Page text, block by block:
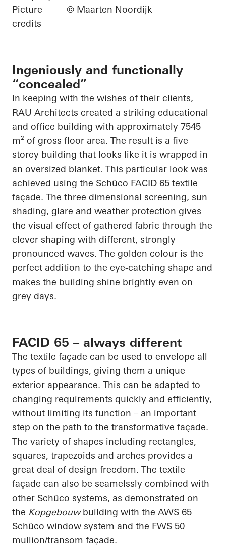
Picture
credits
© Maarten Noordijk
Ingeniously and functionally
“concealed”
In keeping with the wishes of their clients,
RAU Architects created a striking educational
and office building with approximately 7545
m² of gross floor area. The result is a five
storey building that looks like it is wrapped in
an oversized blanket. This particular look was
achieved using the Schüco FACID 65 textile
façade. The three dimensional screening, sun
shading, glare and weather protection gives
the visual effect of gathered fabric through the
clever shaping with different, strongly
pronounced waves. The golden colour is the
perfect addition to the eye-catching shape and
makes the building shine brightly even on
grey days.
FACID 65 – always different
The textile façade can be used to envelope all
types of buildings, giving them a unique
exterior appearance. This can be adapted to
changing requirements quickly and efficiently,
without limiting its function – an important
step on the path to the transformative façade.
The variety of shapes including rectangles,
squares, trapezoids and arches provides a
great deal of design freedom. The textile
façade can also be seamelssly combined with
other Schüco systems, as demonstrated on
the Kopgebouw building with the AWS 65
Schüco window system and the FWS 50
mullion/transom façade.